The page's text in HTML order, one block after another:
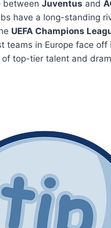
between Juventus and
have a long-standing
UEFA Champions
teams in Europe face off
top-tier talent and